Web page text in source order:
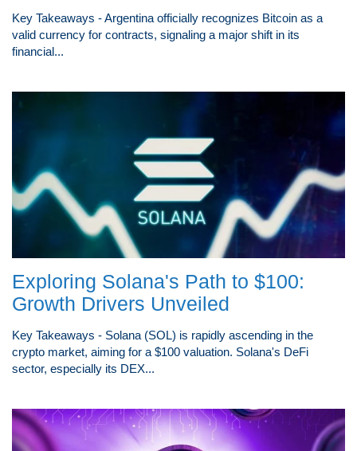
Key Takeaways - Argentina officially recognizes Bitcoin as a
valid currency for contracts, signaling a major shift in its
financial...
Exploring Solana's Path to $100:
Growth Drivers Unveiled
Key Takeaways - Solana (SOL) is rapidly ascending in the
crypto market, aiming for a $100 valuation. Solana's DeFi
sector, especially its DEX...